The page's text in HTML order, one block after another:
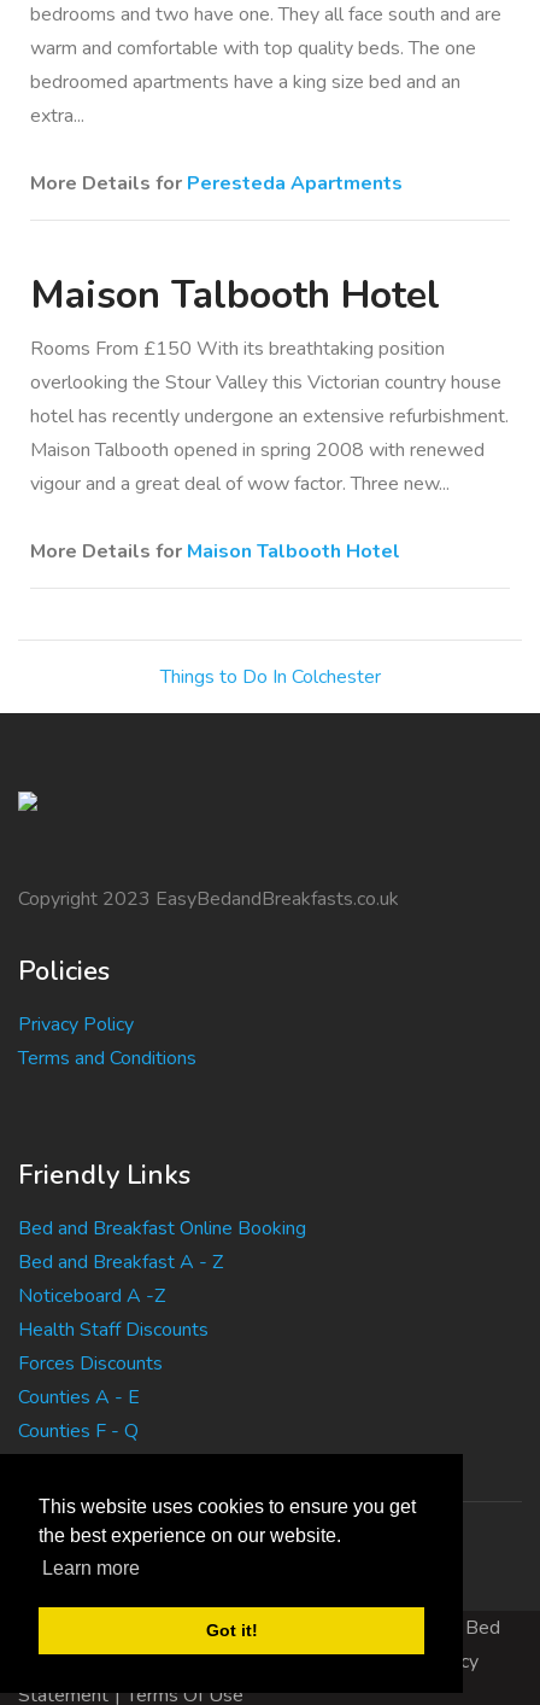
This website uses cookies to ensure you get
the best experience on our website.
Learn more
Got it!
bedrooms and two have one. They all face south and are
warm and comfortable with top quality beds. The one
bedroomed apartments have a king size bed and an
extra...
More Details for Peresteda Apartments
Maison Talbooth Hotel
Rooms From £150 With its breathtaking position
overlooking the Stour Valley this Victorian country house
hotel has recently undergone an extensive refurbishment.
Maison Talbooth opened in spring 2008 with renewed
vigour and a great deal of wow factor. Three new...
More Details for Maison Talbooth Hotel
Things to Do In Colchester
Copyright 2023 EasyBedandBreakfasts.co.uk
Policies
Privacy Policy
Terms and Conditions
Friendly Links
Bed and Breakfast Online Booking
Bed and Breakfast A - Z
Noticeboard A -Z
Health Staff Discounts
Forces Discounts
Counties A - E
Counties F - Q
Copyright 2010 EasyBedandBreakfasts.co.uk - B&B, Bed
and Breakfast, Guest House Accommodation | Privacy
Statement | Terms Of Use